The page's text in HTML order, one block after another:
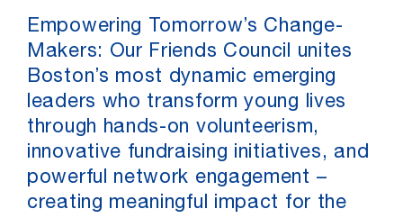
Empowering Tomorrow’s Change-
Makers: Our Friends Council unites
Boston’s most dynamic emerging
leaders who transform young lives
through hands-on volunteerism,
innovative fundraising initiatives, and
powerful network engagement –
creating meaningful impact for the